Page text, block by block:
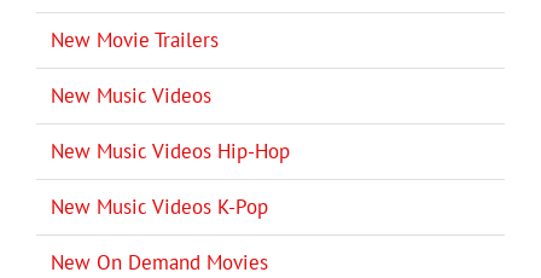
New Movie Trailers
New Music Videos
New Music Videos Hip-Hop
New Music Videos K-Pop
New On Demand Movies